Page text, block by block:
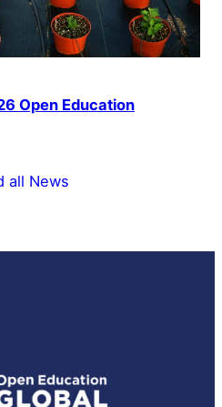
Open Education
all News